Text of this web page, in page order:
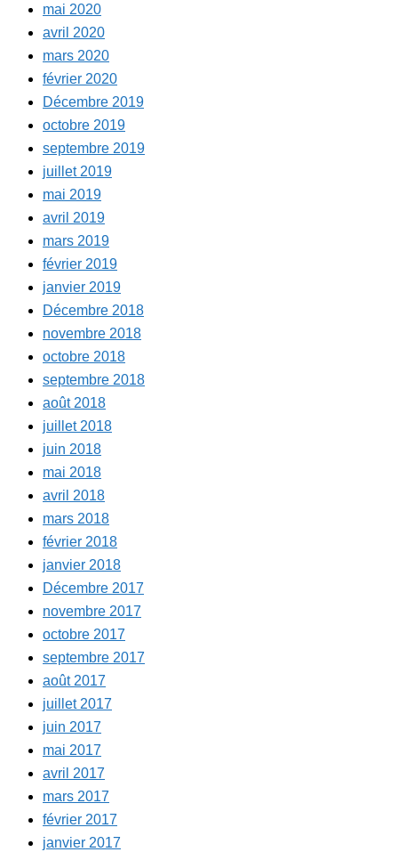
mai 2020
avril 2020
mars 2020
février 2020
Décembre 2019
octobre 2019
septembre 2019
juillet 2019
mai 2019
avril 2019
mars 2019
février 2019
janvier 2019
Décembre 2018
novembre 2018
octobre 2018
septembre 2018
août 2018
juillet 2018
juin 2018
mai 2018
avril 2018
mars 2018
février 2018
janvier 2018
Décembre 2017
novembre 2017
octobre 2017
septembre 2017
août 2017
juillet 2017
juin 2017
mai 2017
avril 2017
mars 2017
février 2017
janvier 2017